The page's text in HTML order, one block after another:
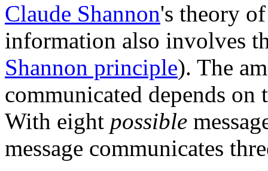
Claude Shannon's theory
information also involves
Shannon principle). The
communicated depends on
With eight possible
message communicates